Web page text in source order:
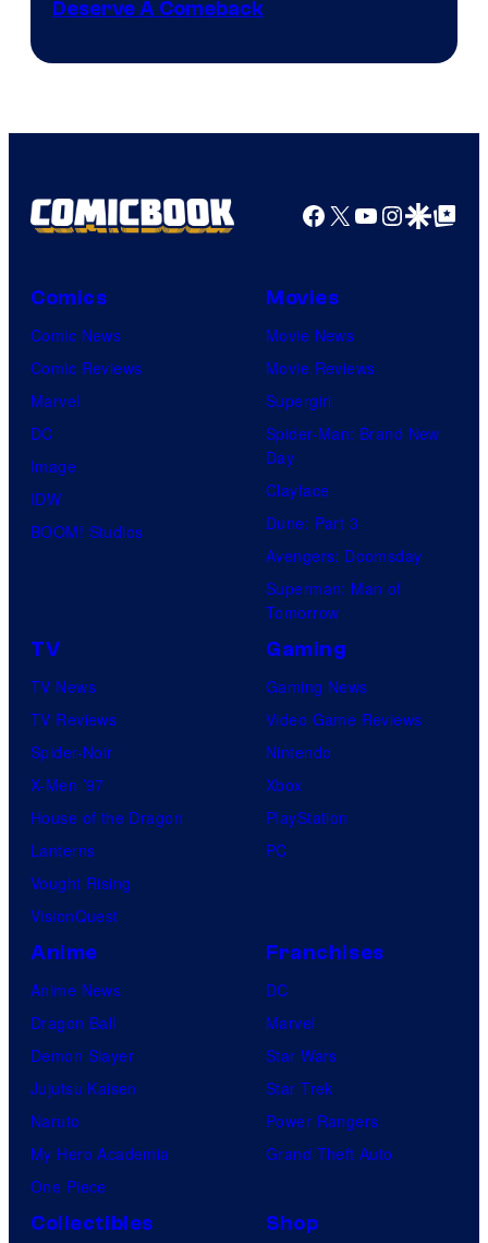
Deserve A Comeback
Facebook
X YouTube
GoogleGoogle Top
Comics
Comic News
Comic Reviews
Marvel
DC
Image
IDW
BOOM! Studios
Movies
Movie News
Movie Reviews
Supergirl
Spider-Man: Brand New
Day
Clayface
Dune: Part 3
Avengers: Doomsday
Superman: Man of
Tomorrow
TV
TV News
TV Reviews
Spider-Noir
X-Men ’97
House of the Dragon
Lanterns
Vought Rising
VisionQuest
Gaming
Gaming News
Video Game Reviews
Nintendo
Xbox
PlayStation
PC
Anime
Anime News
Dragon Ball
Demon Slayer
Jujutsu Kaisen
Naruto
My Hero Academia
One Piece
Franchises
DC
Marvel
Star Wars
Star Trek
Power Rangers
Grand Theft Auto
Collectibles Shop